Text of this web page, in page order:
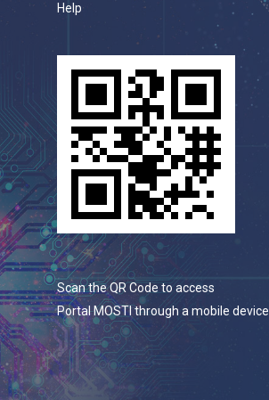
Help
Scan the QR Code to access
Portal MOSTI through a mobile device.